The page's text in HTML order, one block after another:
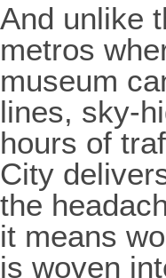
And unlike
metros
museum
lines, sky-
hours of
City
the
it means
is woven